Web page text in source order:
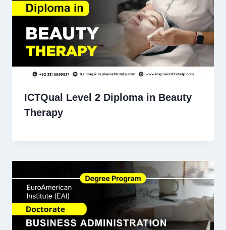
ICTQual Level 2 Diploma in Beauty
Therapy